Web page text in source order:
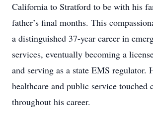
California to Stratford to be with his
father’s final months. This
a distinguished 37-year career in
services, eventually becoming a
and serving as a state EMS regulator.
healthcare and public service touched
throughout his career.